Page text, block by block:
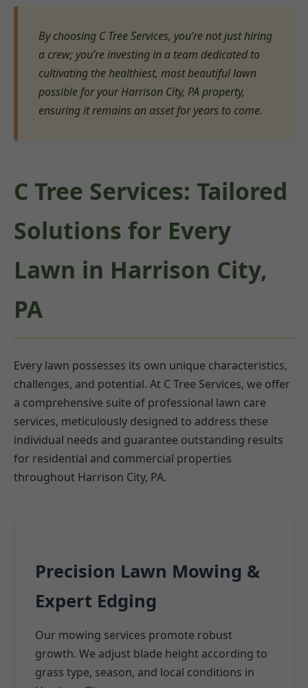
By choosing C Tree Services, you’re not just hiring
a crew; you’re investing in a team dedicated to
cultivating the healthiest, most beautiful lawn
possible for your Harrison City, PA property,
ensuring it remains an asset for years to come.
C Tree Services: Tailored
Solutions for Every
Lawn in Harrison City,
PA
Every lawn possesses its own unique characteristics,
challenges, and potential. At C Tree Services, we offer
a comprehensive suite of professional lawn care
services, meticulously designed to address these
individual needs and guarantee outstanding results
for residential and commercial properties
throughout Harrison City, PA.
Precision Lawn Mowing &
Expert Edging
Our mowing services promote robust
growth. We adjust blade height according to
grass type, season, and local conditions in